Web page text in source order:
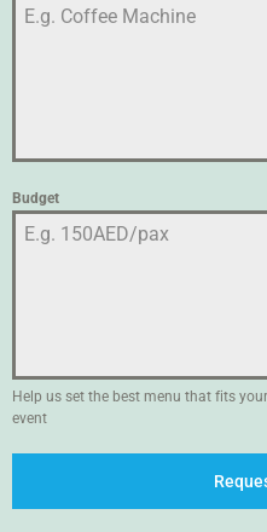
Budget
Help us set the best menu that fits
event